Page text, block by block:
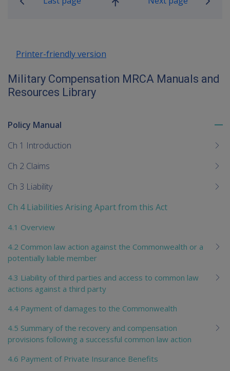
Go
Printer-friendly version
Military Compensation MRCA Manuals and
Resources Library
Policy Manual
Ch 1 Introduction
Ch 2 Claims
Ch 3 Liability
Ch 4 Liabilities Arising Apart from this Act
4.1 Overview
4.2 Common law action against the Commonwealth or a
potentially liable member
4.3 Liability of third parties and access to common law
actions against a third party
4.4 Payment of damages to the Commonwealth
4.5 Summary of the recovery and compensation
provisions following a successful common law action
4.6 Payment of Private Insurance Benefits